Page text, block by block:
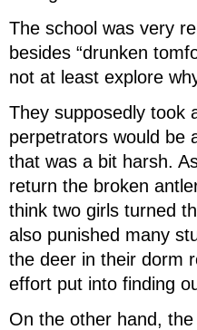
The school was very
besides “drunken
not at least explore
They supposedly took
perpetrators would be
that was a bit harsh.
return the broken
think two girls turned
also punished many
the deer in their dorm
effort put into finding
On the other hand,